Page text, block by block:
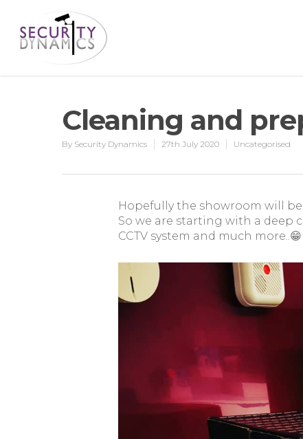
Cleaning and
By Security Dynamics 27th July 2020 Uncategorised
Hopefully the showroom will
So we are starting with a deep
CCTV system and much